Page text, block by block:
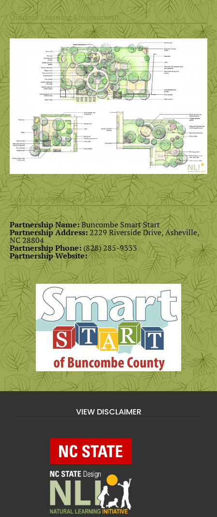
Outdoor Learning Environment
Local Partnership for Children
Partnership Name:Buncombe Smart Start
Partnership Address:2229 Riverside Drive, Asheville,
NC 28804
Partnership Phone: (828) 285-9333
Partnership Website:Visit Website
VIEW DISCLAIMER